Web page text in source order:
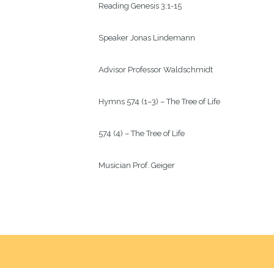
Reading Genesis 3:1-15
Speaker Jonas Lindemann
Advisor Professor Waldschmidt
Hymns 574 (1–3) – The Tree of Life
574 (4) – The Tree of Life
Musician Prof. Geiger